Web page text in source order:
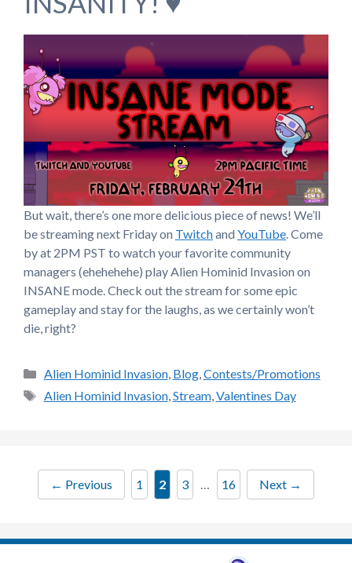
But wait, there’s one more delicious piece of news! We’ll
be streaming next Friday on Twitchand YouTube. Come
by at 2PM PST to watch your favorite community
managers (ehehehehe) play Alien Hominid Invasion on
INSANE mode. Check out the stream for some epic
gameplay and stay for the laughs, as we certainly won’t
die, right?
Categories
Alien Hominid Invasion, Blog,Contests/Promotions
Tags
Alien Hominid Invasion,Stream,Valentines Day
← Previous Page
1 Page
2 Page
3 … Page
16 Next →